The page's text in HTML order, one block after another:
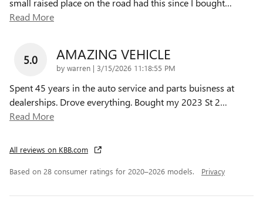
small raised place on the road had this since I bought…
Read More
5.0 AMAZING VEHICLE
by warren | on
3/15/2026 11:18:55 PM
Spent 45 years in the auto service and parts buisness at
dealerships. Drove everything. Bought my 2023 St 2…
Read More
All reviews on KBB.com
Based on 28 consumer ratings for 2020–2026 models. Privacy